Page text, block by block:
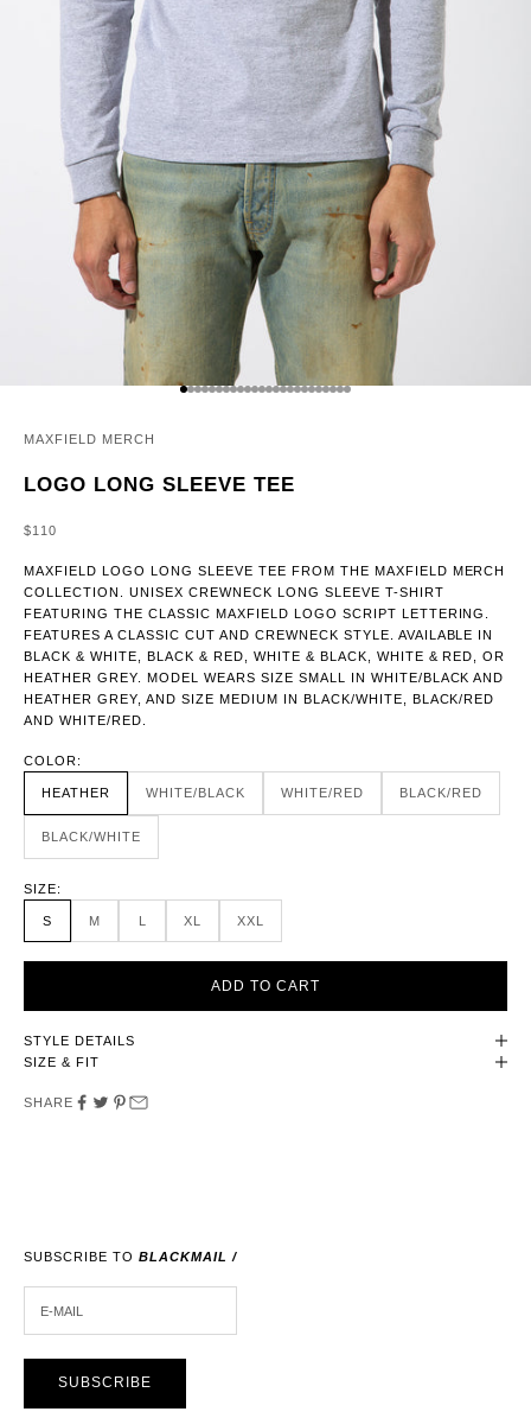
GO TO ITEM 1
GO TO ITEM 2
GO TO ITEM 3
GO TO ITEM 4
GO TO ITEM 5
GO TO ITEM 6
GO TO ITEM 7
GO TO ITEM 8
GO TO ITEM 9
GO TO ITEM 10
GO TO ITEM 11
GO TO ITEM 12
GO TO ITEM 13
GO TO ITEM 14
GO TO ITEM 15
GO TO ITEM 16
GO TO ITEM 17
GO TO ITEM 18
GO TO ITEM 19
GO TO ITEM 20
GO TO ITEM 21
GO TO ITEM 22
GO TO ITEM 23
GO TO ITEM 24
MAXFIELD MERCH
LOGO LONG SLEEVE TEE
SALE PRICE
$110
MAXFIELD LOGO LONG SLEEVE TEE FROM THE MAXFIELD MERCH
COLLECTION. UNISEX CREWNECK LONG SLEEVE T-SHIRT
FEATURING THE CLASSIC MAXFIELD LOGO SCRIPT LETTERING.
FEATURES A CLASSIC CUT AND CREWNECK STYLE. AVAILABLE IN
BLACK & WHITE, BLACK & RED, WHITE & BLACK, WHITE & RED, OR
HEATHER GREY. MODEL WEARS SIZE SMALL IN WHITE/BLACK AND
HEATHER GREY, AND SIZE MEDIUM IN BLACK/WHITE, BLACK/RED
AND WHITE/RED.
COLOR:
HEATHER WHITE/BLACK WHITE/RED BLACK/RED
BLACK/WHITE
SIZE:
S M L XL XXL
ADD TO CART
STYLE DETAILS
SIZE & FIT
SHARE
SUBSCRIBE TO BLACKMAIL /
SUBSCRIBE